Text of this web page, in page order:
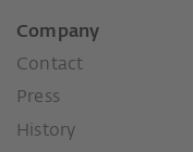
Company
Contact
Press
History